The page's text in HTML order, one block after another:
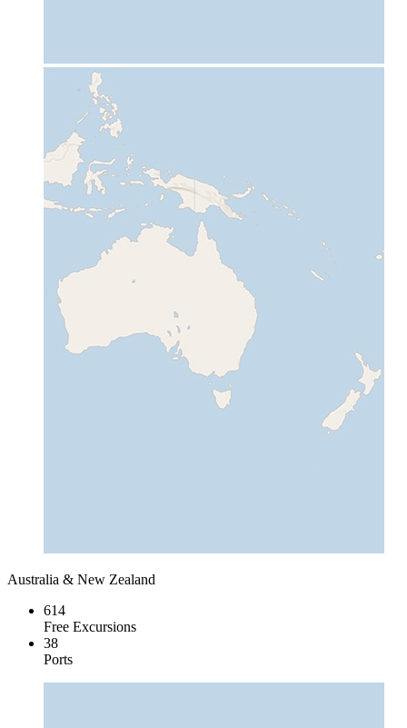
Australia & New Zealand
614
Free Excursions
38
Ports